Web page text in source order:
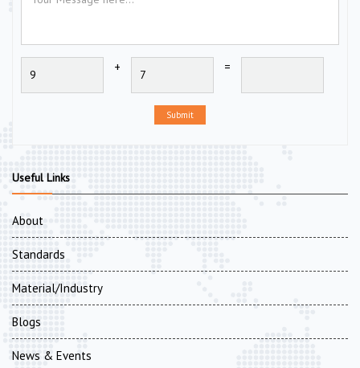
+ =
Submit
Useful Links
About
Standards
Material/Industry
Blogs
News & Events